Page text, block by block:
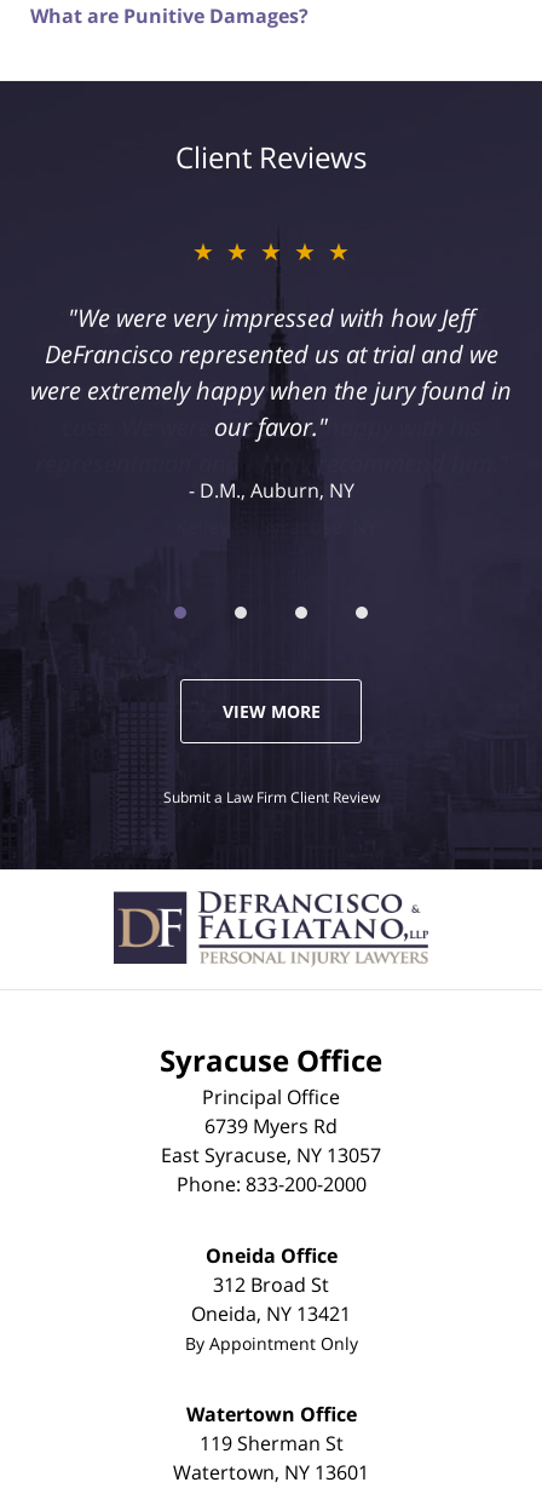
What are Punitive Damages?
Client Reviews
★★★★★
"I suffered a serious injury as a result of
medical malpractice. My husband and I
retained Jeff DeFrancisco to assist us in this
case. We were extremely happy with his
VIEW MORE
Submit a Law Firm Client Review
Syracuse Office
Principal Office
6739 Myers Rd
East Syracuse, NY 13057
Phone: 833-200-2000
Oneida Office
312 Broad St
Oneida, NY 13421
By Appointment Only
Watertown Office
119 Sherman St
Watertown, NY 13601